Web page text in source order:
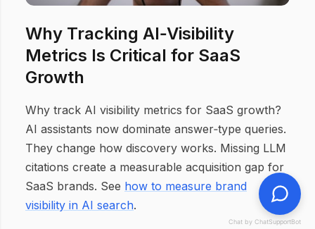
Why Tracking AI‑Visibility
Metrics Is Critical for SaaS
Growth
Why track AI visibility metrics for SaaS growth?
AI assistants now dominate answer‑type queries.
They change how discovery works. Missing LLM
citations create a measurable acquisition gap for
SaaS brands. See how to measure brand
visibility in AI search.
Chat by ChatSupportBot